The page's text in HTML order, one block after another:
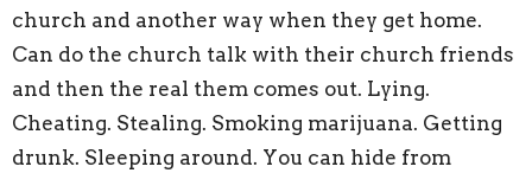
church and another way when they get home.
Can do the church talk with their church friends
and then the real them comes out. Lying.
Cheating. Stealing. Smoking marijuana. Getting
drunk. Sleeping around. You can hide from